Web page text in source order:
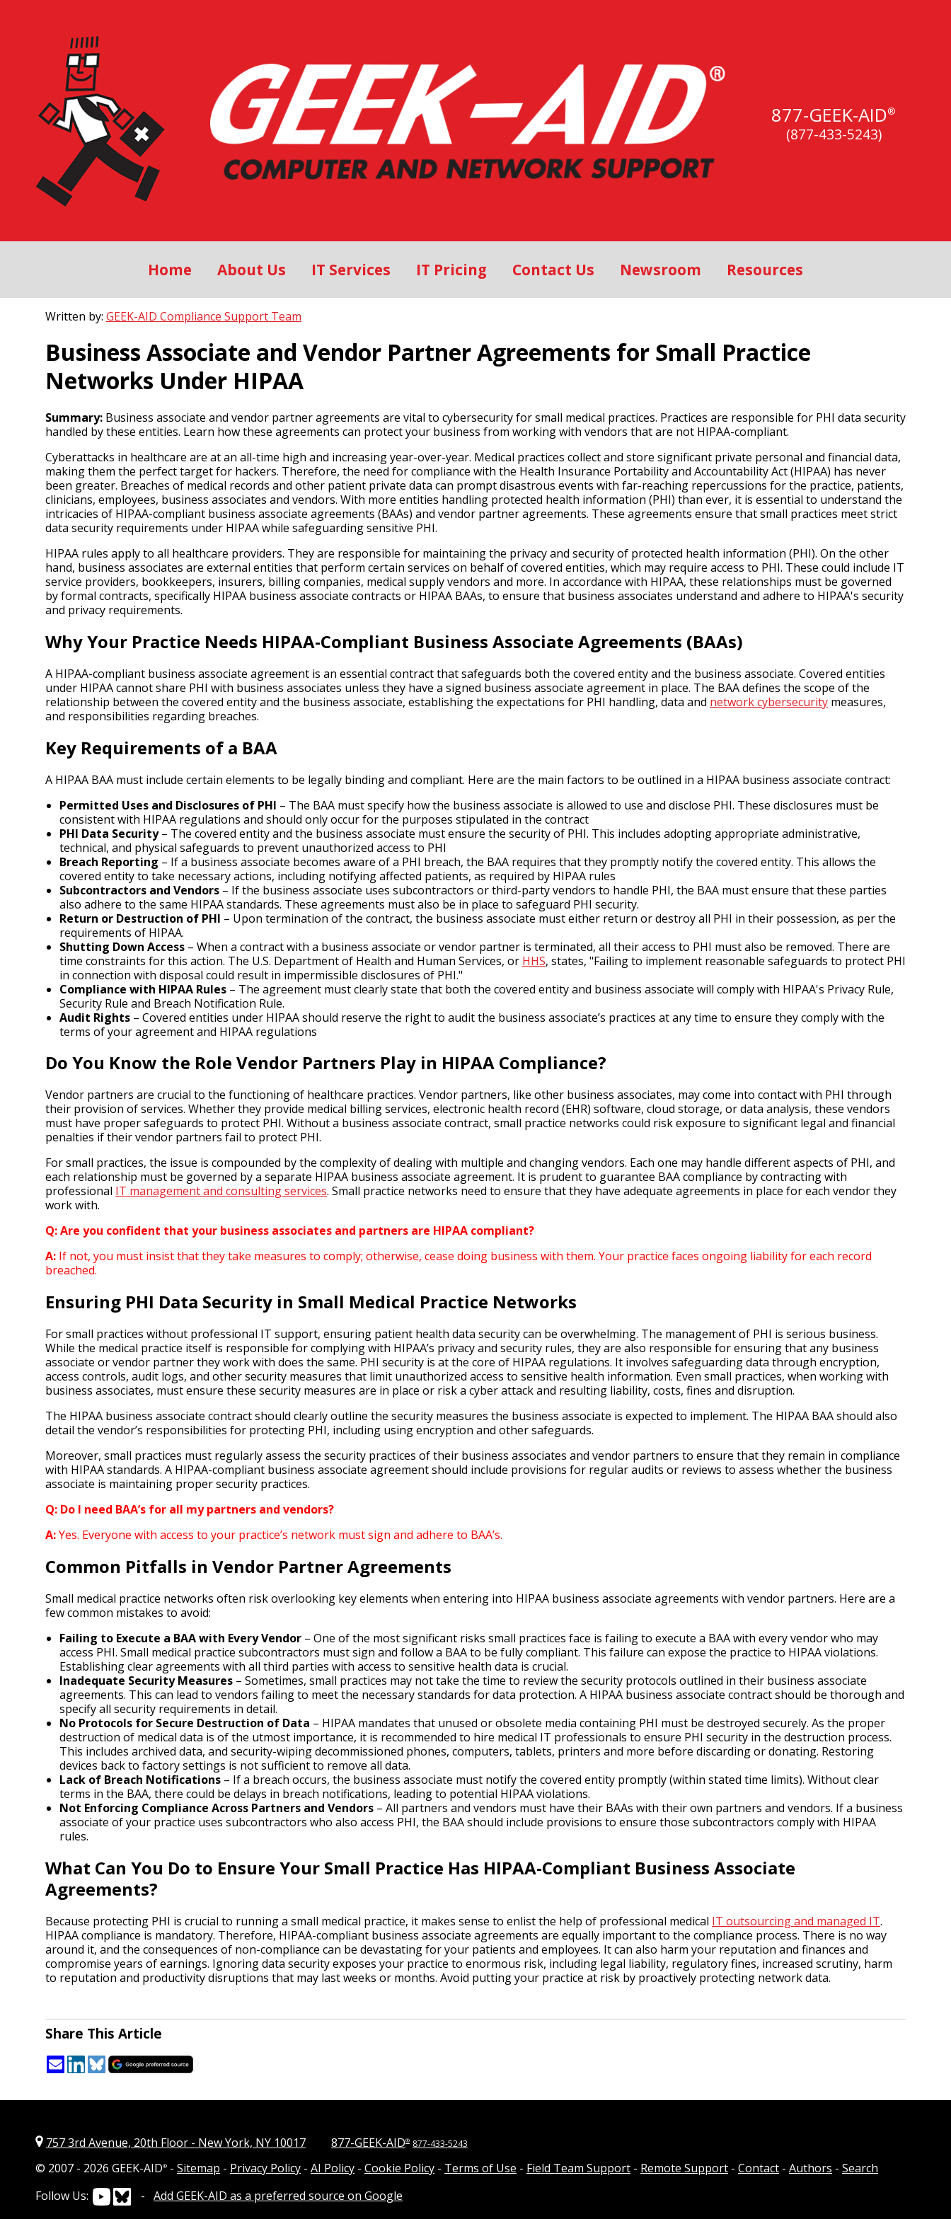
877-GEEK-AID®
(877-433-5243)
Home About Us IT Services IT Pricing Contact Us Newsroom Resources
Written by: GEEK-AID Compliance Support Team
Business Associate and Vendor Partner Agreements for Small Practice
Networks Under HIPAA
Summary: Business associate and vendor partner agreements are vital to cybersecurity for small medical practices. Practices are responsible for PHI data security
handled by these entities. Learn how these agreements can protect your business from working with vendors that are not HIPAA-compliant.
Cyberattacks in healthcare are at an all-time high and increasing year-over-year. Medical practices collect and store significant private personal and financial data,
making them the perfect target for hackers. Therefore, the need for compliance with the Health Insurance Portability and Accountability Act (HIPAA) has never
been greater. Breaches of medical records and other patient private data can prompt disastrous events with far-reaching repercussions for the practice, patients,
clinicians, employees, business associates and vendors. With more entities handling protected health information (PHI) than ever, it is essential to understand the
intricacies of HIPAA-compliant business associate agreements (BAAs) and vendor partner agreements. These agreements ensure that small practices meet strict
data security requirements under HIPAA while safeguarding sensitive PHI.
HIPAA rules apply to all healthcare providers. They are responsible for maintaining the privacy and security of protected health information (PHI). On the other
hand, business associates are external entities that perform certain services on behalf of covered entities, which may require access to PHI. These could include IT
service providers, bookkeepers, insurers, billing companies, medical supply vendors and more. In accordance with HIPAA, these relationships must be governed
by formal contracts, specifically HIPAA business associate contracts or HIPAA BAAs, to ensure that business associates understand and adhere to HIPAA's security
and privacy requirements.
Why Your Practice Needs HIPAA-Compliant Business Associate Agreements (BAAs)
A HIPAA-compliant business associate agreement is an essential contract that safeguards both the covered entity and the business associate. Covered entities
under HIPAA cannot share PHI with business associates unless they have a signed business associate agreement in place. The BAA defines the scope of the
relationship between the covered entity and the business associate, establishing the expectations for PHI handling, data and network cybersecurity measures,
and responsibilities regarding breaches.
Key Requirements of a BAA
A HIPAA BAA must include certain elements to be legally binding and compliant. Here are the main factors to be outlined in a HIPAA business associate contract:
Permitted Uses and Disclosures of PHI – The BAA must specify how the business associate is allowed to use and disclose PHI. These disclosures must be
consistent with HIPAA regulations and should only occur for the purposes stipulated in the contract
PHI Data Security– The covered entity and the business associate must ensure the security of PHI. This includes adopting appropriate administrative,
technical, and physical safeguards to prevent unauthorized access to PHI
Breach Reporting – If a business associate becomes aware of a PHI breach, the BAA requires that they promptly notify the covered entity. This allows the
covered entity to take necessary actions, including notifying affected patients, as required by HIPAA rules
Subcontractors and Vendors – If the business associate uses subcontractors or third-party vendors to handle PHI, the BAA must ensure that these parties
also adhere to the same HIPAA standards. These agreements must also be in place to safeguard PHI security.
Return or Destruction of PHI – Upon termination of the contract, the business associate must either return or destroy all PHI in their possession, as per the
requirements of HIPAA.
Shutting Down Access – When a contract with a business associate or vendor partner is terminated, all their access to PHI must also be removed. There are
time constraints for this action. The U.S. Department of Health and Human Services, or HHS, states, "Failing to implement reasonable safeguards to protect PHI
in connection with disposal could result in impermissible disclosures of PHI."
Compliance with HIPAA Rules – The agreement must clearly state that both the covered entity and business associate will comply with HIPAA's Privacy Rule,
Security Rule and Breach Notification Rule.
Audit Rights – Covered entities under HIPAA should reserve the right to audit the business associate’s practices at any time to ensure they comply with the
terms of your agreement and HIPAA regulations
Do You Know the Role Vendor Partners Play in HIPAA Compliance?
Vendor partners are crucial to the functioning of healthcare practices. Vendor partners, like other business associates, may come into contact with PHI through
their provision of services. Whether they provide medical billing services, electronic health record (EHR) software, cloud storage, or data analysis, these vendors
must have proper safeguards to protect PHI. Without a business associate contract, small practice networks could risk exposure to significant legal and financial
penalties if their vendor partners fail to protect PHI.
For small practices, the issue is compounded by the complexity of dealing with multiple and changing vendors. Each one may handle different aspects of PHI, and
each relationship must be governed by a separate HIPAA business associate agreement. It is prudent to guarantee BAA compliance by contracting with
professional IT management and consulting services. Small practice networks need to ensure that they have adequate agreements in place for each vendor they
work with.
Q: Are you confident that your business associates and partners are HIPAA compliant?
A: If not, you must insist that they take measures to comply; otherwise, cease doing business with them. Your practice faces ongoing liability for each record
breached.
Ensuring PHI Data Security in Small Medical Practice Networks
For small practices without professional IT support, ensuring patient health data security can be overwhelming. The management of PHI is serious business.
While the medical practice itself is responsible for complying with HIPAA’s privacy and security rules, they are also responsible for ensuring that any business
associate or vendor partner they work with does the same. PHI security is at the core of HIPAA regulations. It involves safeguarding data through encryption,
access controls, audit logs, and other security measures that limit unauthorized access to sensitive health information. Even small practices, when working with
business associates, must ensure these security measures are in place or risk a cyber attack and resulting liability, costs, fines and disruption.
The HIPAA business associate contract should clearly outline the security measures the business associate is expected to implement. The HIPAA BAA should also
detail the vendor’s responsibilities for protecting PHI, including using encryption and other safeguards.
Moreover, small practices must regularly assess the security practices of their business associates and vendor partners to ensure that they remain in compliance
with HIPAA standards. A HIPAA-compliant business associate agreement should include provisions for regular audits or reviews to assess whether the business
associate is maintaining proper security practices.
Q: Do I need BAA’s for all my partners and vendors?
A:Yes. Everyone with access to your practice’s network must sign and adhere to BAA’s.
Common Pitfalls in Vendor Partner Agreements
Small medical practice networks often risk overlooking key elements when entering into HIPAA business associate agreements with vendor partners. Here are a
few common mistakes to avoid:
Failing to Execute a BAA with Every Vendor – One of the most significant risks small practices face is failing to execute a BAA with every vendor who may
access PHI. Small medical practice subcontractors must sign and follow a BAA to be fully compliant. This failure can expose the practice to HIPAA violations.
Establishing clear agreements with all third parties with access to sensitive health data is crucial.
Inadequate Security Measures – Sometimes, small practices may not take the time to review the security protocols outlined in their business associate
agreements. This can lead to vendors failing to meet the necessary standards for data protection. A HIPAA business associate contract should be thorough and
specify all security requirements in detail.
No Protocols for Secure Destruction of Data – HIPAA mandates that unused or obsolete media containing PHI must be destroyed securely. As the proper
destruction of medical data is of the utmost importance, it is recommended to hire medical IT professionals to ensure PHI security in the destruction process.
This includes archived data, and security-wiping decommissioned phones, computers, tablets, printers and more before discarding or donating. Restoring
devices back to factory settings is not sufficient to remove all data.
Lack of Breach Notifications – If a breach occurs, the business associate must notify the covered entity promptly (within stated time limits). Without clear
terms in the BAA, there could be delays in breach notifications, leading to potential HIPAA violations.
Not Enforcing Compliance Across Partners and Vendors – All partners and vendors must have their BAAs with their own partners and vendors. If a business
associate of your practice uses subcontractors who also access PHI, the BAA should include provisions to ensure those subcontractors comply with HIPAA
rules.
What Can You Do to Ensure Your Small Practice Has HIPAA-Compliant Business Associate
Agreements?
Because protecting PHI is crucial to running a small medical practice, it makes sense to enlist the help of professional medical IT outsourcing and managed IT.
HIPAA compliance is mandatory. Therefore, HIPAA-compliant business associate agreements are equally important to the compliance process. There is no way
around it, and the consequences of non-compliance can be devastating for your patients and employees. It can also harm your reputation and finances and
compromise years of earnings. Ignoring data security exposes your practice to enormous risk, including legal liability, regulatory fines, increased scrutiny, harm
to reputation and productivity disruptions that may last weeks or months. Avoid putting your practice at risk by proactively protecting network data.
Share This Article
757 3rd Avenue, 20th Floor - New York, NY 10017 877-GEEK-AID® 877-433-5243
© 2007 - 2026 GEEK-AID® - Sitemap - Privacy Policy - AI Policy - Cookie Policy - Terms of Use - Field Team Support - Remote Support - Contact - Authors - Search
Follow Us:
- Add GEEK-AID as a preferred source on Google